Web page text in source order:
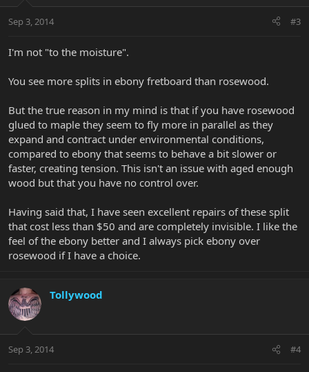
Sep 3, 2014 #3
I'm not "to the moisture".
You see more splits in ebony fretboard than rosewood.
But the true reason in my mind is that if you have rosewood
glued to maple they seem to fly more in parallel as they
expand and contract under environmental conditions,
compared to ebony that seems to behave a bit slower or
faster, creating tension. This isn't an issue with aged enough
wood but that you have no control over.
Having said that, I have seen excellent repairs of these split
that cost less than $50 and are completely invisible. I like the
feel of the ebony better and I always pick ebony over
rosewood if I have a choice.
Tollywood
Sep 3, 2014 #4